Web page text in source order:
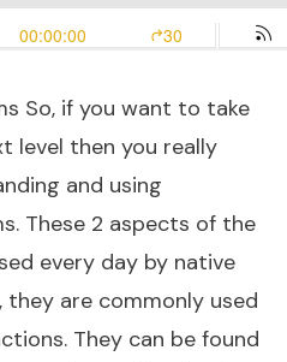
So, if you want to take
level then you really
and using
These 2 aspects of the
every day by native
they are commonly used
They can be found